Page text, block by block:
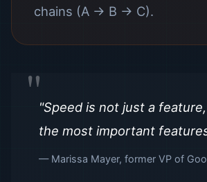
chains (A → B → C).
"Speed ​​is not just a
the most important
— Marissa Mayer, former VP of